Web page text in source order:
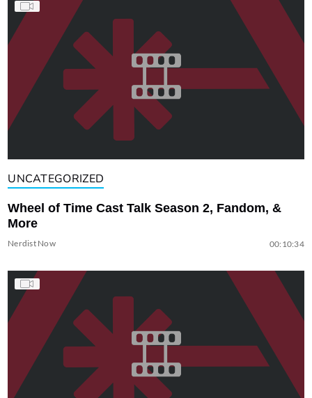
UNCATEGORIZED
Wheel of Time Cast Talk Season 2, Fandom, &
More
Nerdist Now 00:10:34